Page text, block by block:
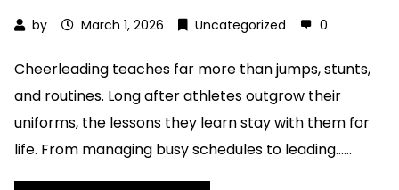
by March 1, 2026 Uncategorized 0
Cheerleading teaches far more than jumps, stunts,
and routines. Long after athletes outgrow their
uniforms, the lessons they learn stay with them for
life. From managing busy schedules to leading......